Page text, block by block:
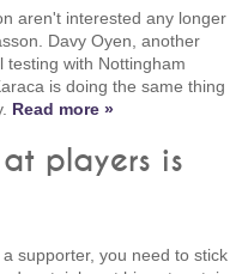
aren't interested any longer
Davy Oyen, another
testing with Nottingham
is doing the same thing
Read more »
at players is
supporter, you need to stick